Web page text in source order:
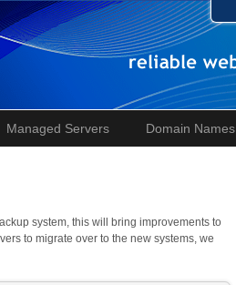
Managed Servers Domain Names
system, this will bring improvements to
to migrate over to the new systems, we